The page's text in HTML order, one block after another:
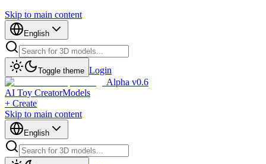
Skip to main content
English
Toggle theme Login
Alpha v0.6
AI Toy CreatorModels
+ Create
Skip to main content
English